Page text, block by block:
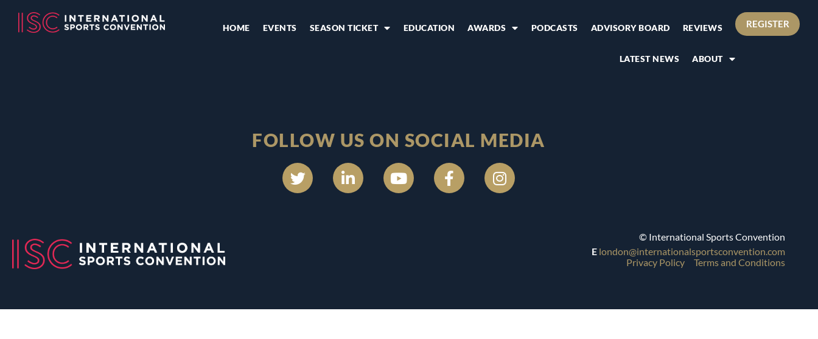
HOME EVENTS SEASON TICKET EDUCATION AWARDS PODCASTS ADVISORY BOARD REVIEWS
LATEST NEWS ABOUT
REGISTER
FOLLOW US ON SOCIAL MEDIA
© International Sports Convention
E london@internationalsportsconvention.com
Privacy Policy
Terms and Conditions